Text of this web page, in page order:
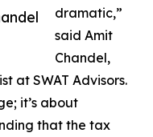
dramatic,”
said Amit
Chandel,
at SWAT Advisors.
it’s about
that the tax